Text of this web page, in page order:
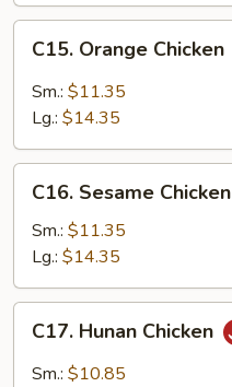
Orange
Chicken
C15. Orange Chicken
Sm.: $11.35
Lg.: $14.35
Sesame
Chicken
C16. Sesame Chicken
Sm.: $11.35
Lg.: $14.35
Hunan
Chicken
C17. Hunan Chicken
Sm.: $10.85